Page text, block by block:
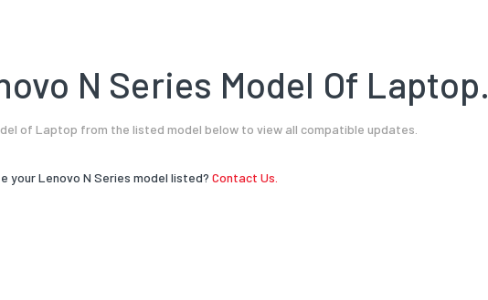
N Series Model Of Laptop.
of Laptop from the listed model below to view all compatible updates.
your Lenovo N Series model listed? Contact Us.